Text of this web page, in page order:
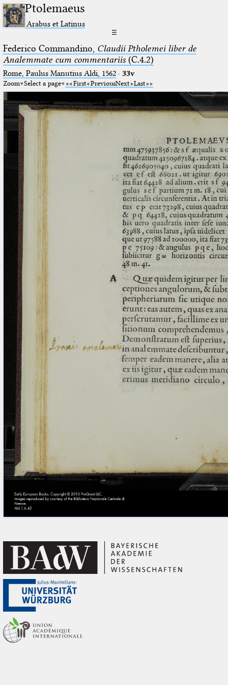
Ptolemaeus
Arabus et Latinus
☰
Federico Commandino, Claudii Ptholemei liber de
Analemmate cum commentariis(C.4.2)
Rome, Paulus Manutius Aldi, 1562· 33v
Zoom Select a page First PreviousNext Last